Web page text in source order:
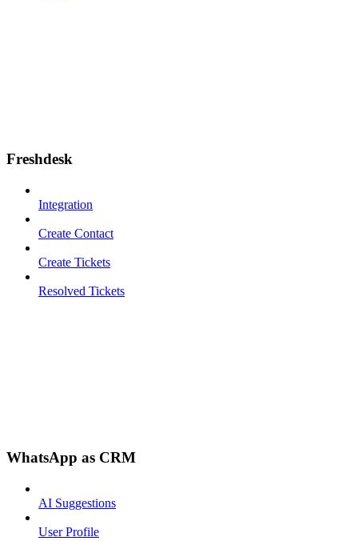
Freshdesk
Integration
Create Contact
Create Tickets
Resolved Tickets
WhatsApp as CRM
AI Suggestions
User Profile